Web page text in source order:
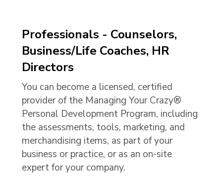
Professionals - Counselors,
Business/Life Coaches, HR
Directors
You can become a licensed, certified
provider of the Managing Your Crazy®
Personal Development Program, including
the assessments, tools, marketing, and
merchandising items, as part of your
business or practice, or as an on-site
expert for your company.